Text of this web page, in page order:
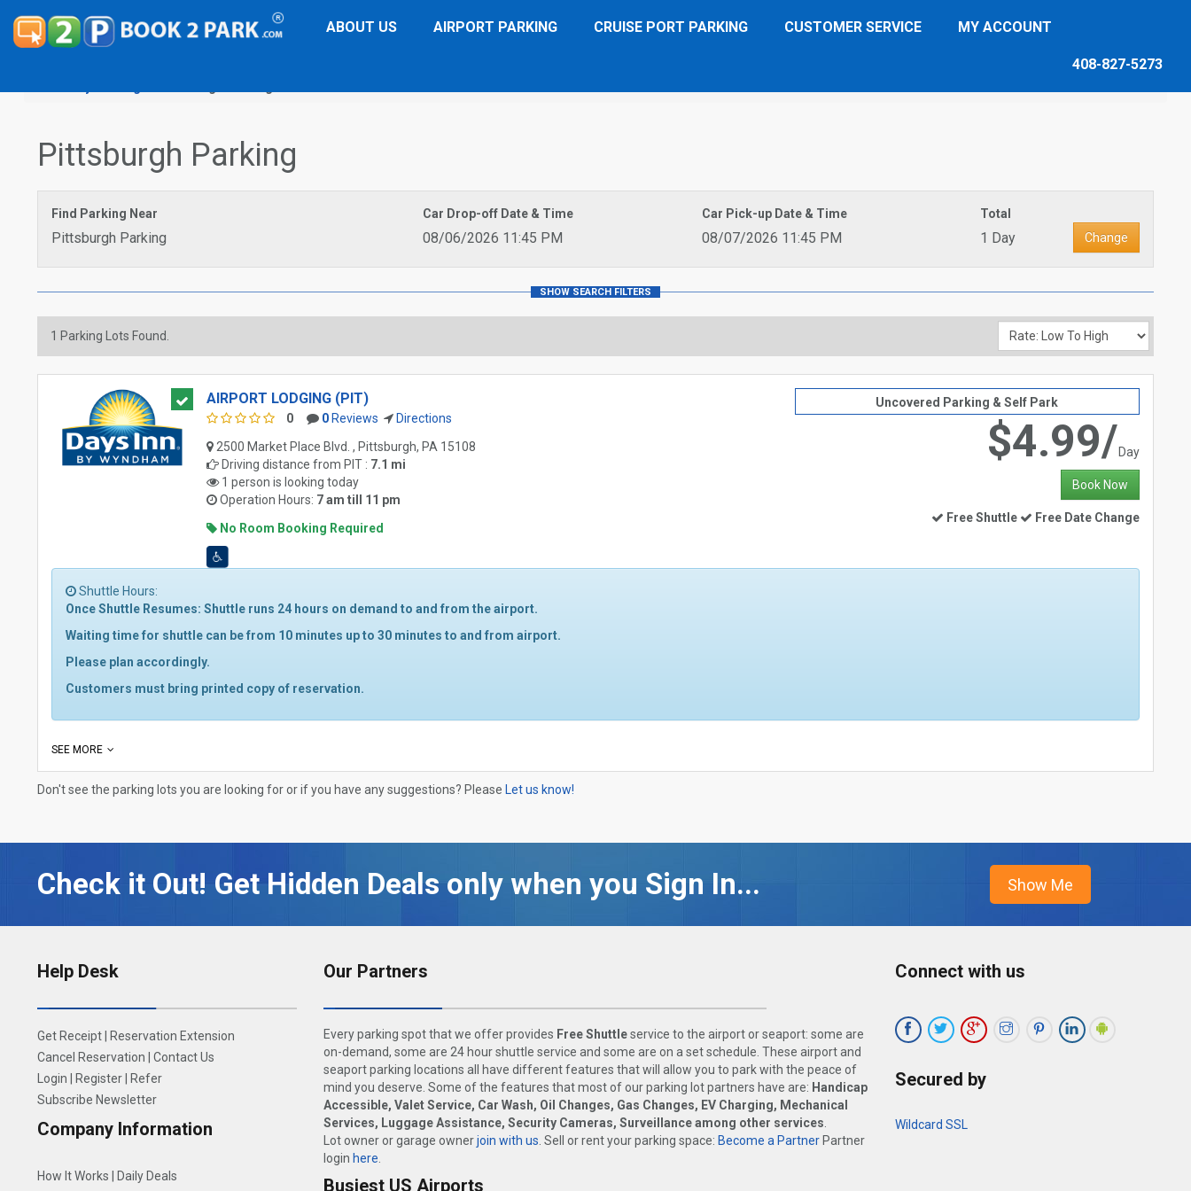
ABOUT US AIRPORT PARKING CRUISE PORT PARKING CUSTOMER SERVICE MY ACCOUNT
408-827-5273
Pittsburgh Parking
Find Parking Near
Pittsburgh Parking
Car Drop-off Date & Time
08/06/2026 11:45 PM
Car Pick-up Date & Time
08/07/2026 11:45 PM
Total
1 Day
1 Parking Lots Found.
AIRPORT LODGING (PIT)
0 0 Reviews
Directions
2500 Market Place Blvd. , Pittsburgh, PA 15108
Driving distance from PIT : 7.1 mi
1 person is looking today
Operation Hours: 7 am till 11 pm
No Room Booking Required
Uncovered Parking & Self Park
$4.99/Day
Book Now
Free Shuttle Free Date Change
Shuttle Hours:
Once Shuttle Resumes: Shuttle runs 24 hours on demand to and from the airport.
Waiting time for shuttle can be from 10 minutes up to 30 minutes to and from airport.
Please plan accordingly.
Customers must bring printed copy of reservation.
SEE MORE
Don't see the parking lots you are looking for or if you have any suggestions? Please Let us know!
Check it Out! Get Hidden Deals only when you Sign In...
Help Desk
Get Receipt
Reservation Extension
Cancel Reservation
Contact Us
Login
Register
Refer
Subscribe Newsletter
Company Information
How It Works
Daily Deals
Our Partners
Every parking spot that we offer provides Free Shuttleservice to the airport or seaport: some are
on-demand, some are 24 hour shuttle service and some are on a set schedule. These airport and
seaport parking locations all have different features that will allow you to park with the peace of
mind you deserve. Some of the features that most of our parking lot partners have are: Handicap
Accessible, Valet Service, Car Wash, Oil Changes, Gas Changes, EV Charging, Mechanical
Services, Luggage Assistance, Security Cameras, Surveillance among other services
Lot owner or garage ownerjoin with us . Sell or rent your parking space: Become a PartnerPartner
login here
Busiest US Airports
Connect with us
Secured by
Wildcard SSL